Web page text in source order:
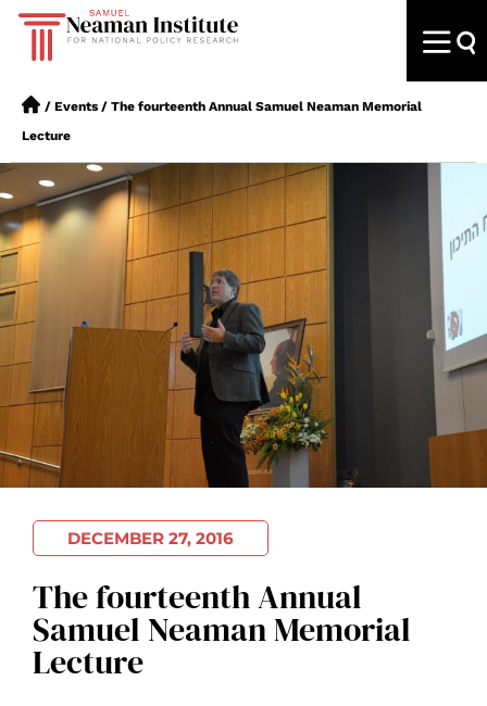
/ Events / The fourteenth Annual Samuel Neaman Memorial
Lecture
DECEMBER 27, 2016
The fourteenth Annual
Samuel Neaman Memorial
Lecture